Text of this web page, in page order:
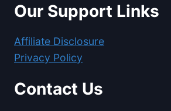
Our Support Links
Affiliate Disclosure
Privacy Policy
Contact Us